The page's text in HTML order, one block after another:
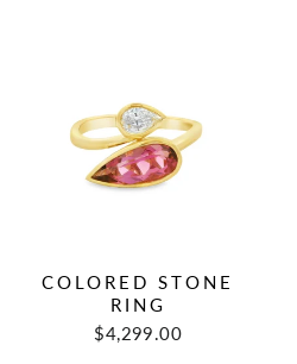
COLORED STONE
RING
$4,299.00